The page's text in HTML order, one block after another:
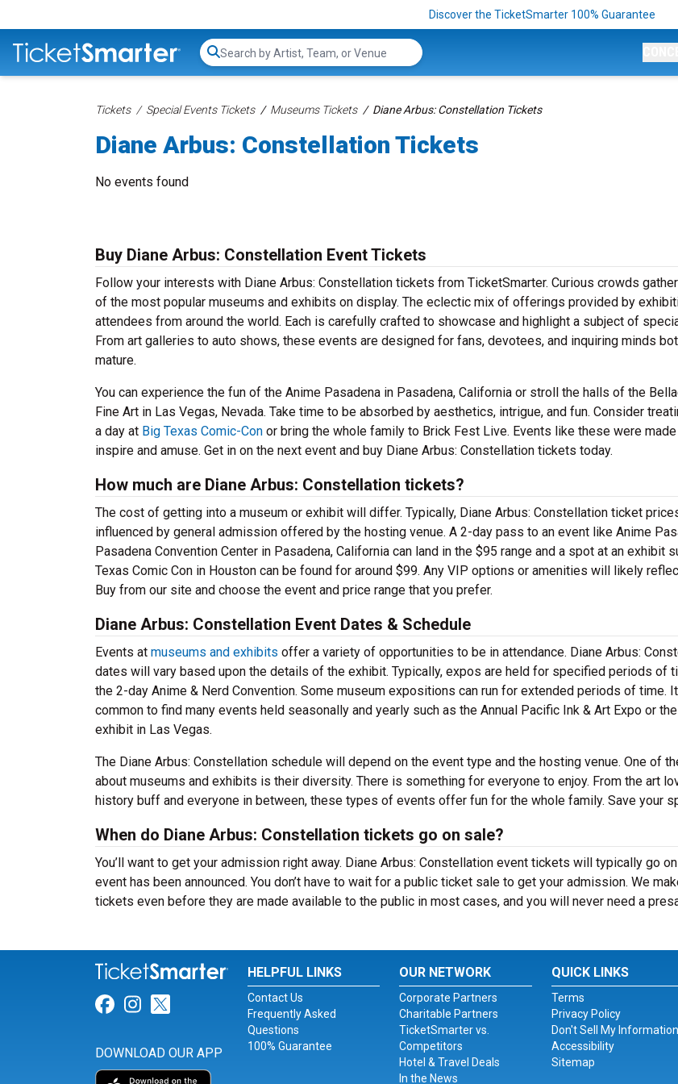
Discover the TicketSmarter 100% Guarantee
Search...
Tickets Special Events Tickets Museums Tickets Diane Arbus: Constellation Tickets
Diane Arbus: Constellation Tickets
No events found
Buy Diane Arbus: Constellation Event Tickets
Follow your interests with Diane Arbus: Constellation tickets from TicketSmarter. Curious crowds
of the most popular museums and exhibits on display. The eclectic mix of offerings provided by
attendees from around the world. Each is carefully crafted to showcase and highlight a subject of
From art galleries to auto shows, these events are designed for fans, devotees, and inquiring minds
mature.
You can experience the fun of the Anime Pasadena in Pasadena, California or stroll the halls of the
Fine Art in Las Vegas, Nevada. Take time to be absorbed by aesthetics, intrigue, and fun. Consider
a day at Big Texas Comic-Con or bring the whole family to Brick Fest Live. Events like these were
inspire and amuse. Get in on the next event and buy Diane Arbus: Constellation tickets today.
How much are Diane Arbus: Constellation tickets?
The cost of getting into a museum or exhibit will differ. Typically, Diane Arbus: Constellation ticket
influenced by general admission offered by the hosting venue. A 2-day pass to an event like Anime
Pasadena Convention Center in Pasadena, California can land in the $95 range and a spot at an exhibit
Texas Comic Con in Houston can be found for around $99. Any VIP options or amenities will likely
Buy from our site and choose the event and price range that you prefer.
Diane Arbus: Constellation Event Dates & Schedule
Events at museums and exhibits offer a variety of opportunities to be in attendance. Diane Arbus:
dates will vary based upon the details of the exhibit. Typically, expos are held for specified periods of
the 2-day Anime & Nerd Convention. Some museum expositions can run for extended periods of time.
common to find many events held seasonally and yearly such as the Annual Pacific Ink & Art Expo or the
exhibit in Las Vegas.
The Diane Arbus: Constellation schedule will depend on the event type and the hosting venue. One of
about museums and exhibits is their diversity. There is something for everyone to enjoy. From the art
history buff and everyone in between, these types of events offer fun for the whole family. Save your
When do Diane Arbus: Constellation tickets go on sale?
You’ll want to get your admission right away. Diane Arbus: Constellation event tickets will typically go
event has been announced. You don’t have to wait for a public ticket sale to get your admission. We
tickets even before they are made available to the public in most cases, and you will never need a
Link for Facebook
Link for Instagram
Link for Twitter
DOWNLOAD OUR APP
HELPFUL LINKS
Contact Us
Frequently Asked
Questions
100% Guarantee
OUR NETWORK
Corporate Partners
Charitable Partners
TicketSmarter vs.
Competitors
Hotel & Travel Deals
In the News
QUICK LINKS
Terms
Privacy Policy
Don't Sell My Information
Accessibility
Sitemap